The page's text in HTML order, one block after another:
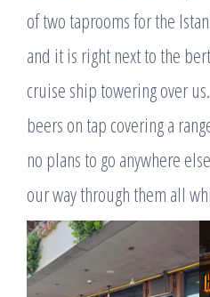
of two taprooms for the
and it is right next to the
cruise ship towering over
beers on tap covering a
no plans to go anywhere
our way through them all